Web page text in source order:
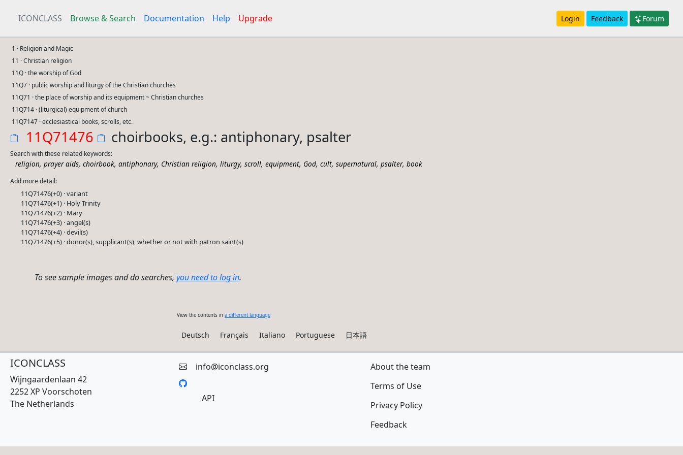
ICONCLASS Browse & Search Documentation Help Upgrade Login Feedback Forum
1 · Religion and Magic
11 · Christian religion
11Q · the worship of God
11Q7 · public worship and liturgy of the Christian churches
11Q71 · the place of worship and its equipment ~ Christian churches
11Q714 · (liturgical) equipment of church
11Q7147 · ecclesiastical books, scrolls, etc.
11Q71476 choirbooks, e.g.: antiphonary, psalter
Search with these related keywords:
religion, prayer aids, choirbook, antiphonary, Christian religion, liturgy, scroll, equipment, God, cult, supernatural, psalter, book
Add more detail:
11Q71476(+0) · variant
11Q71476(+1) · Holy Trinity
11Q71476(+2) · Mary
11Q71476(+3) · angel(s)
11Q71476(+4) · devil(s)
11Q71476(+5) · donor(s), supplicant(s), whether or not with patron saint(s)
To see sample images and do searches, you need to log in.
View the contents in a different language
Deutsch Français Italiano Portuguese 日本語
ICONCLASS
Wijngaardenlaan 42
2252 XP Voorschoten
The Netherlands
info@iconclass.org
API
About the team
Terms of Use
Privacy Policy
Feedback